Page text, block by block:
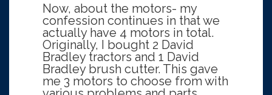
Now, about the motors- my
confession continues in that we
actually have 4 motors in total.
Originally, I bought 2 David
Bradley tractors and 1 David
Bradley brush cutter. This gave
me 3 motors to choose from with